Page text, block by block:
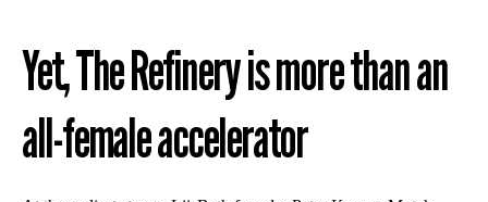
Yet, The Refinery is more than an
all-female accelerator